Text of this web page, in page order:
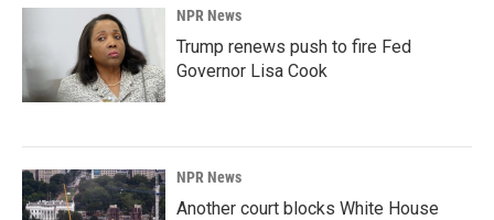
NPR News
Trump renews push to fire Fed
Governor Lisa Cook
NPR News
Another court blocks White House